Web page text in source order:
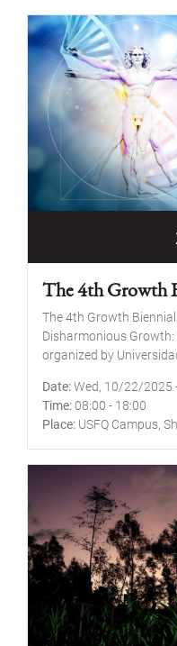
The 4th Growth
The 4th Growth
Disharmonious Growth:
organized by
Date Wed, 10/22/2025
Time 08:00 - 18:00
Place USFQ Campus,